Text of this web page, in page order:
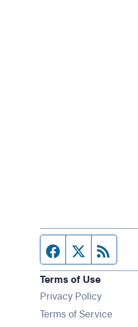
Facebook page
Twitter feed
Terms of Use
Privacy Policy
Terms of Service